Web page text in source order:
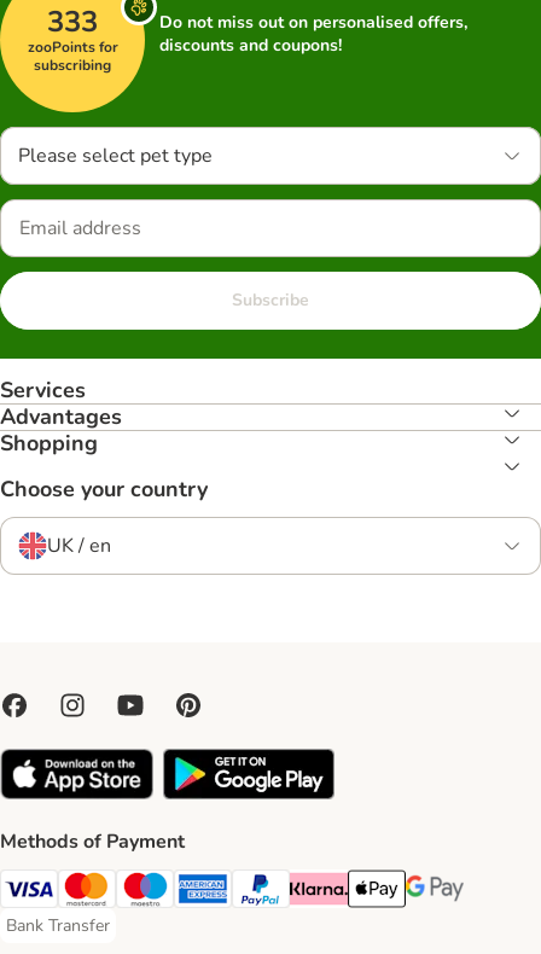
333
zooPoints for
subscribing
Do not miss out on personalised offers,
discounts and coupons!
Please select pet type
Subscribe
Services
Advantages
Shopping
Choose your country
UK / en
Methods of Payment
Visa Payment Method
Mastercard Payment Method
Maestro Payment Method
American Express Payment Method
PayPal Payment Method
Klarna Payment Method
Apple Pay Payment
Google Pay
Bank Transfer
Bank Transfer Payment Method